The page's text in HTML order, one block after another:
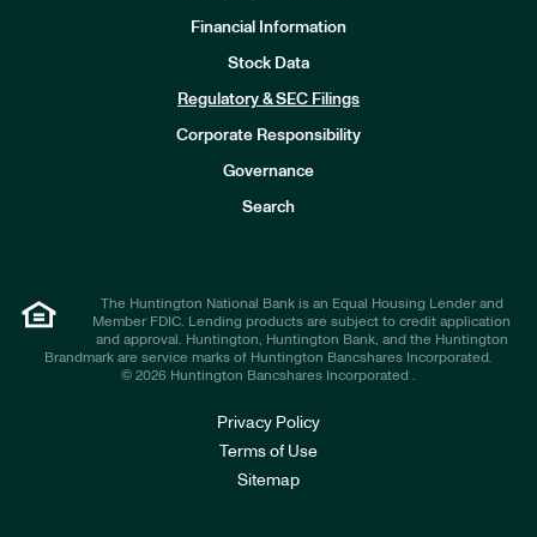
Financial Information
Stock Data
Regulatory & SEC Filings
Corporate Responsibility
Governance
Search
The Huntington National Bank is an Equal Housing Lender and
Member FDIC. Lending products are subject to credit application
and approval. Huntington, Huntington Bank, and the Huntington
Brandmark are service marks of Huntington Bancshares Incorporated.
© 2026 Huntington Bancshares Incorporated .
Privacy Policy
Terms of Use
Sitemap